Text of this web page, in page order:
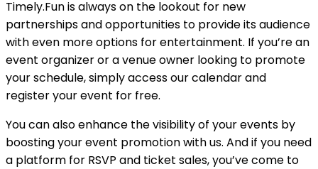
Timely.Fun is always on the lookout for new
partnerships and opportunities to provide its audience
with even more options for entertainment. If you’re an
event organizer or a venue owner looking to promote
your schedule, simply access our calendar and
register your event for free.
You can also enhance the visibility of your events by
boosting your event promotion with us. And if you need
a platform for RSVP and ticket sales, you’ve come to